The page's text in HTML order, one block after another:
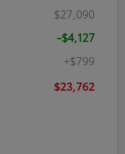
$27,090
-$4,127
+$799
$23,762